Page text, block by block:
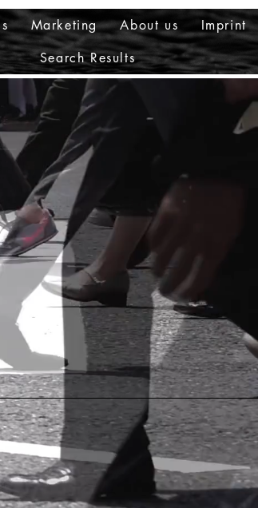
Marketing About us
Imprint
Search Results